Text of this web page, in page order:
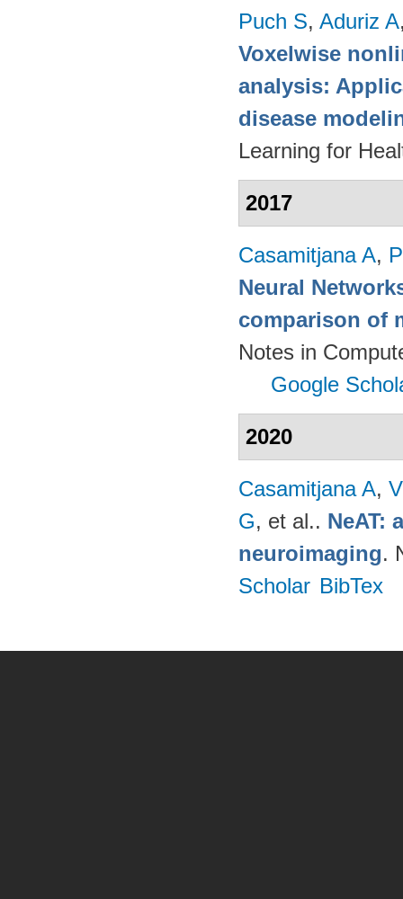
Puch S, Aduriz A
Voxelwise
analysis:
disease
Learning for
2017
Casamitjana A,
Neural
comparison of
Notes in
Google
2020
Casamitjana A,
G, et al.. NeAT:
neuroimaging.
Scholar BibTex